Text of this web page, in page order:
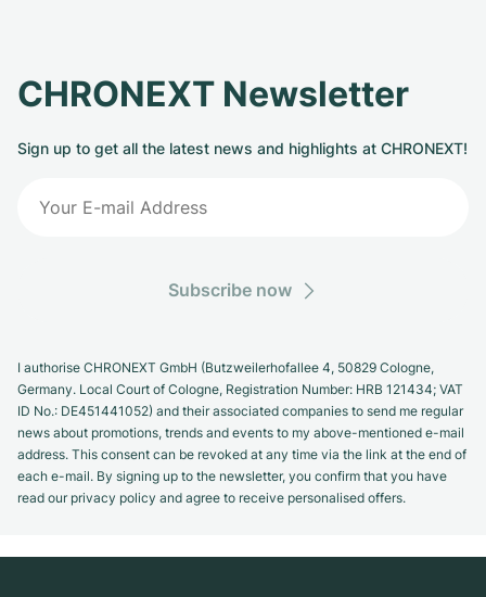
CHRONEXT Newsletter
Sign up to get all the latest news and highlights at CHRONEXT!
Subscribe now
I authorise CHRONEXT GmbH (Butzweilerhofallee 4, 50829 Cologne,
Germany. Local Court of Cologne, Registration Number: HRB 121434; VAT
ID No.: DE451441052) and their associated companies to send me regular
news about promotions, trends and events to my above-mentioned e-mail
address. This consent can be revoked at any time via the link at the end of
each e-mail. By signing up to the newsletter, you confirm that you have
read our privacy policy and agree to receive personalised offers.